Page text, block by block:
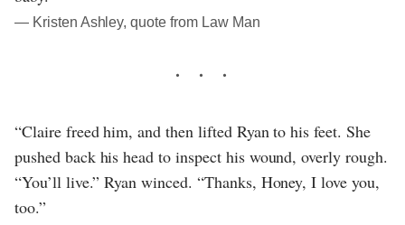
― Kristen Ashley, quote from Law Man
“Claire freed him, and then lifted Ryan to his feet. She
pushed back his head to inspect his wound, overly rough.
“You’ll live.” Ryan winced. “Thanks, Honey, I love you,
too.”